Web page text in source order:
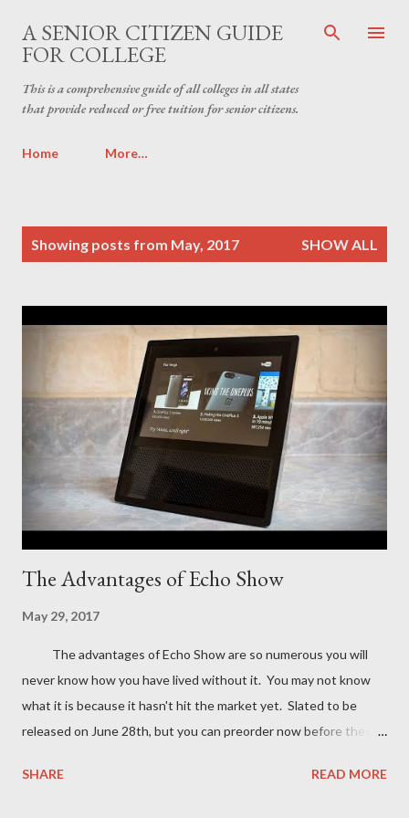
Skip to main content
A SENIOR CITIZEN GUIDE
FOR COLLEGE
This is a comprehensive guide of all colleges in all states
that provide reduced or free tuition for senior citizens.
Home More…
Showing posts from May, 2017 SHOW ALL
The Advantages of Echo Show
May 29, 2017
The advantages of Echo Show are so numerous you will
never know how you have lived without it. You may not know
what it is because it hasn't hit the market yet. Slated to be
released on June 28th, but you can preorder now before they
home then you know how convenient they are for doing just
SHARE READ MORE